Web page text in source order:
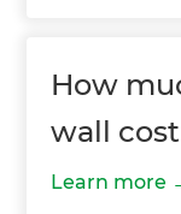
How
wall
Learn more